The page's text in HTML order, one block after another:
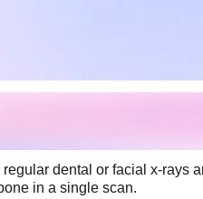
dental or facial x-rays
in a single scan.